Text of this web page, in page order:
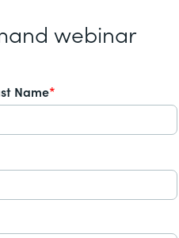
webinar
Name*